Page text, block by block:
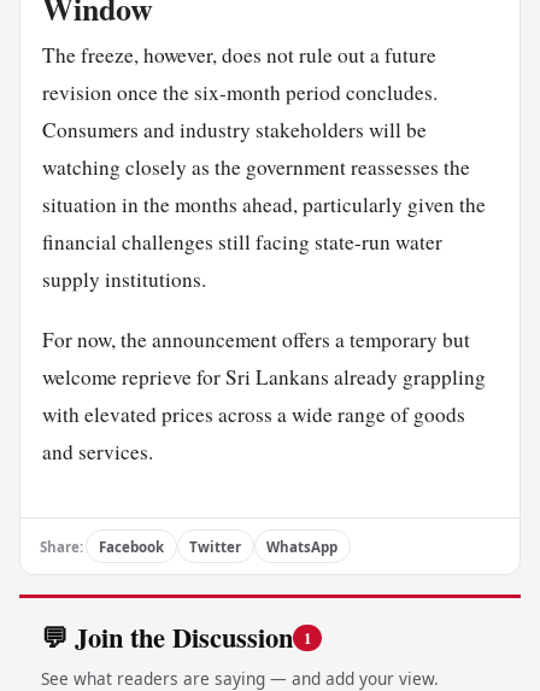
The freeze, however, does not rule out a future
revision once the six-month period concludes.
Consumers and industry stakeholders will be
watching closely as the government reassesses the
situation in the months ahead, particularly given the
financial challenges still facing state-run water
supply institutions.
For now, the announcement offers a temporary but
welcome reprieve for Sri Lankans already grappling
with elevated prices across a wide range of goods
and services.
Share: Facebook Twitter WhatsApp
💬 Join the Discussion 1
See what readers are saying — and add your view.